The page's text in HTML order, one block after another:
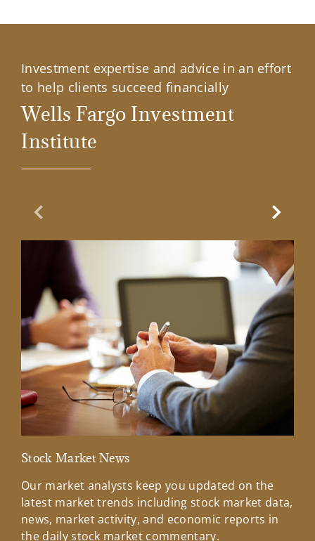
Investment expertise and advice in an effort
to help clients succeed financially
Wells Fargo Investment
Institute
Previous Slide
Stock Market News
Our market analysts keep you updated on the
latest market trends including stock market data,
news, market activity, and economic reports in
the daily stock market commentary.
Next